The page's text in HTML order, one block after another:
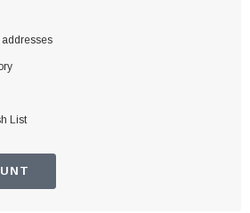
List